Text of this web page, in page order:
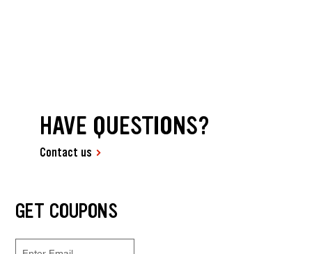
HAVE QUESTIONS?
Contact us
GET COUPONS